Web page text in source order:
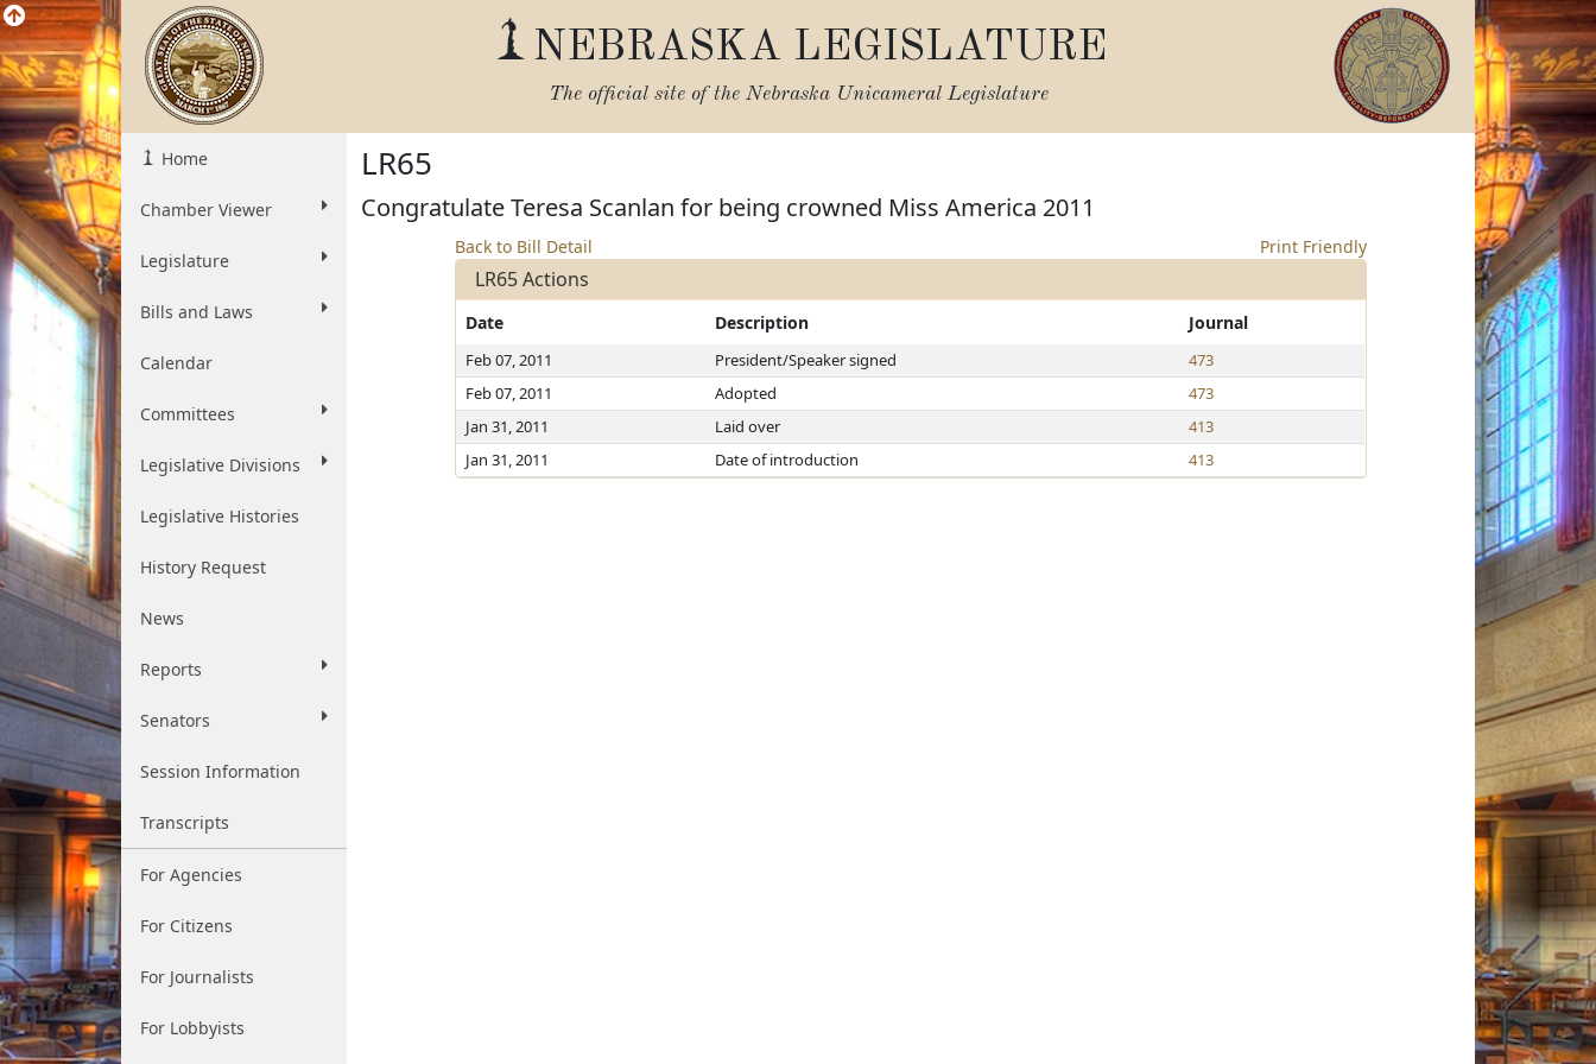
NEBRASKA LEGISLATURE
The official site of the Nebraska Unicameral Legislature
Home
Chamber Viewer
Legislature
Bills and Laws
Calendar
Committees
Legislative Divisions
Legislative Histories
History Request
News
Reports
Senators
Session Information
Transcripts
For Agencies
For Citizens
For Journalists
For Lobbyists
LR65
Congratulate Teresa Scanlan for being crowned Miss America 2011
Back to Bill Detail Print Friendly
LR65 Actions
Date Description Journal
Feb 07, 2011 President/Speaker signed
473
Feb 07, 2011
Adopted
473
Jan 31, 2011
Laid over
413
Jan 31, 2011
Date of introduction 413